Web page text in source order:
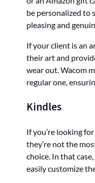
be personalized to
pleasing and
If your client is an
their art and
wear out. Wacom
regular one,
Kindles
If you’re looking
they’re not the
choice. In that
easily customize